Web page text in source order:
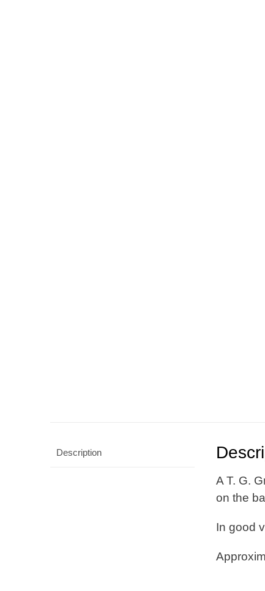
Description
A T. G.
on the
In good